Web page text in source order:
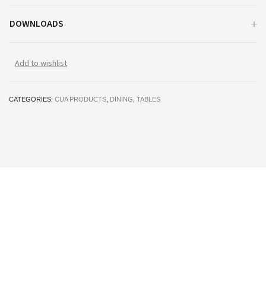
DOWNLOADS
Add to wishlist
CATEGORIES: CUA PRODUCTS DINING TABLES